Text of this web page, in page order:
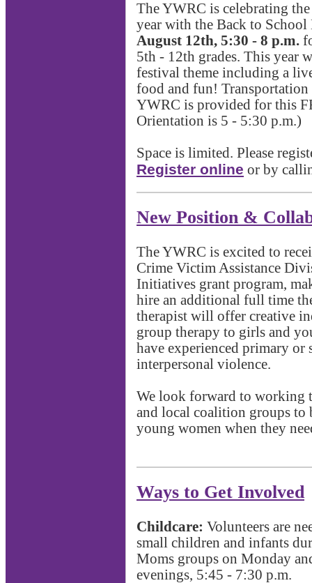
The YWRC is celebrating
year with the Back to
August 12th, 5:30 - 8 p.m.
5th - 12th grades. This year
festival theme including a
food and fun!
YWRC is provided for this
Orientation is 5 - 5:30 p.m.)
Space is limited. Please
Register online or by
New Position &
The YWRC is excited to
Crime Victim Assistance
Initiatives grant program,
hire an additional full time
therapist will offer creative
group therapy to girls and
have experienced primary or
interpersonal violence.
We look forward to working
and local coalition groups to
young women when they
Ways to Get Involved
Childcare: Volunteers are
small children and infants
Moms groups on Monday
evenings, 5:45 - 7:30 p.m.